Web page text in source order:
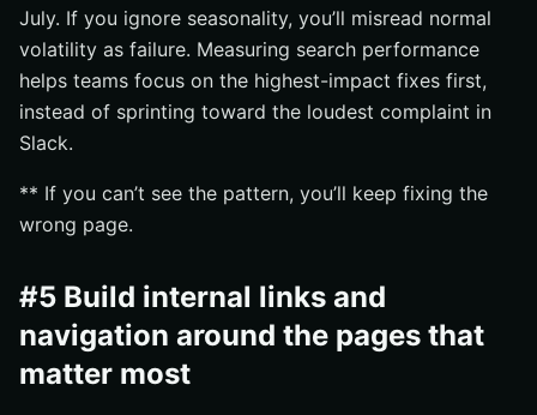
July. If you ignore seasonality, you’ll misread normal
volatility as failure. Measuring search performance
helps teams focus on the highest-impact fixes first,
instead of sprinting toward the loudest complaint in
Slack.
** If you can’t see the pattern, you’ll keep fixing the
wrong page.
#5 Build internal links and
navigation around the pages that
matter most